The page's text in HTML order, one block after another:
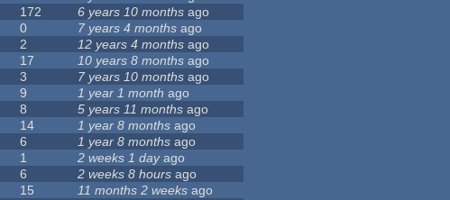
172 6 years 10 months ago
0 7 years 4 months ago
2 12 years 4 months ago
17 10 years 8 months ago
3 7 years 10 months ago
9 1 year 1 month ago
8 5 years 11 months ago
14 1 year 8 months ago
6 1 year 8 months ago
1 2 weeks 1 dayago
6 2 weeks 8 hours ago
15 11 months 2 weeks ago